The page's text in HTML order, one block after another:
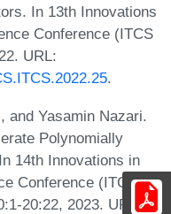
In 13th Innovations
Conference (ITCS
URL:
.
and Yasamin Nazari.
Polynomially
14th Innovations in
Conference (ITCS
20:22, 2023. URL: